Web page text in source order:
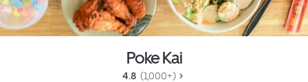
Poke Kai
4.8 (1,000+)